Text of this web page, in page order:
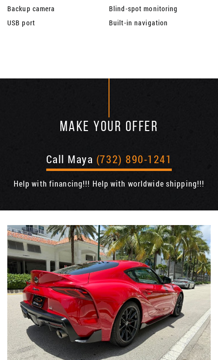
Backup camera
Blind-spot monitoring
USB port
Built-in navigation
MAKE YOUR OFFER
Call Maya (732) 890-1241
Help with financing!!! Help with worldwide shipping!!!